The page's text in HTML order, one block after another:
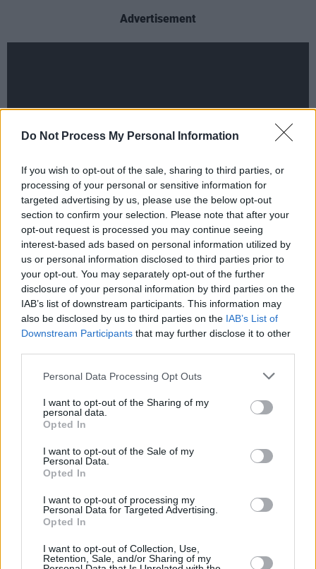
Do Not Process My Personal Information
If you wish to opt-out of the sale, sharing to third parties, or
processing of your personal or sensitive information for
targeted advertising by us, please use the below opt-out
section to confirm your selection. Please note that after your
opt-out request is processed you may continue seeing
interest-based ads based on personal information utilized by
us or personal information disclosed to third parties prior to
your opt-out. You may separately opt-out of the further
disclosure of your personal information by third parties on the
IAB’s list of downstream participants. This information may
also be disclosed by us to third parties on the IAB’s List of
Downstream Participants that may further disclose it to other
Personal Data Processing Opt Outs
I want to opt-out of the Sharing of my
personal data.
Opted In
I want to opt-out of the Sale of my
Personal Data.
Opted In
I want to opt-out of processing my
Personal Data for Targeted Advertising.
Opted In
I want to opt-out of Collection, Use,
Retention, Sale, and/or Sharing of my
Advertisement
Share This Article:
RELATED
WATCH: Saarloos share fan video for 'Everything'
with cameos from fellow Irish musicians
MUSIC 11 SEP 19
Dowry announces first ever headline show in